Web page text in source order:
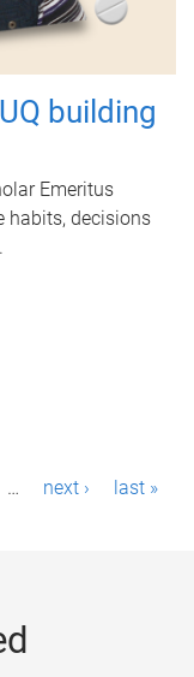
building
Emeritus
habits, decisions
… next › last »